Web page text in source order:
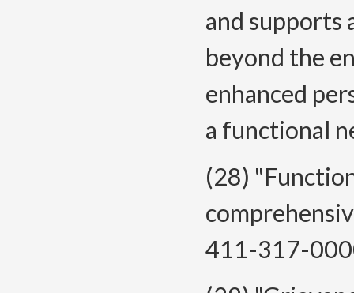
and supports
beyond the
enhanced
a functional
(28)
411-317-